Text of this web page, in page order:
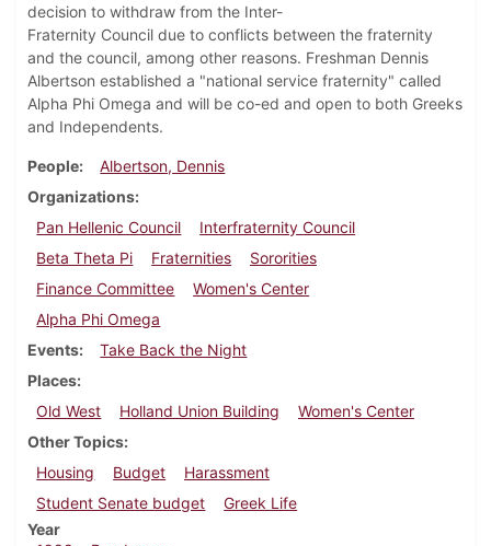
decision to withdraw from the Inter-
Fraternity Council due to conflicts between the fraternity
and the council, among other reasons. Freshman Dennis
Albertson established a "national service fraternity" called
Alpha Phi Omega and will be co-ed and open to both Greeks
and Independents.
People
Albertson, Dennis
Organizations
Pan Hellenic Council
Interfraternity Council
Beta Theta Pi
Fraternities
Sororities
Finance Committee
Women's Center
Alpha Phi Omega
Events
Take Back the Night
Places
Old West
Holland Union Building
Women's Center
Other Topics
Housing
Budget
Harassment
Student Senate budget
Greek Life
Year